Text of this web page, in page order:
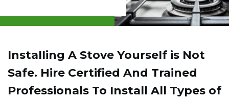
Installing A Stove Yourself is Not
Safe. Hire Certified And Trained
Professionals To Install All Types of